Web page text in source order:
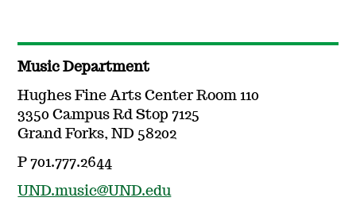
Music Department
Hughes Fine Arts Center Room 110
3350 Campus Rd Stop 7125
Grand Forks, ND 58202
P 701.777.2644
UND.music@UND.edu